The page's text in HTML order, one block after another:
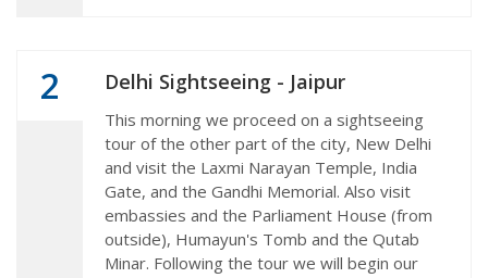
2 Delhi Sightseeing - Jaipur
This morning we proceed on a sightseeing
tour of the other part of the city, New Delhi
and visit the Laxmi Narayan Temple, India
Gate, and the Gandhi Memorial. Also visit
embassies and the Parliament House (from
outside), Humayun's Tomb and the Qutab
Minar. Following the tour we will begin our